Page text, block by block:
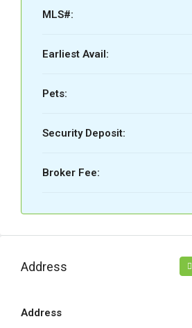
MLS#:
Earliest Avail:
Pets:
Security Deposit:
Broker Fee:
Address
Address